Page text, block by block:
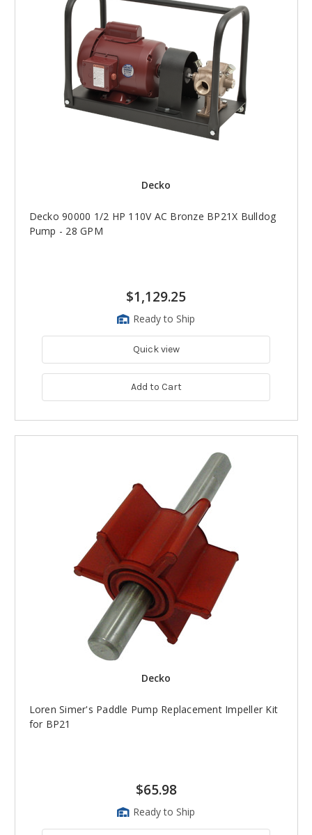
Decko
Decko 90000 1/2 HP 110V AC Bronze BP21X Bulldog
Pump - 28 GPM
$1,129.25
Ready to Ship
Quick view
Add to Cart
Decko
Loren Simer's Paddle Pump Replacement Impeller Kit
for BP21
$65.98
Ready to Ship